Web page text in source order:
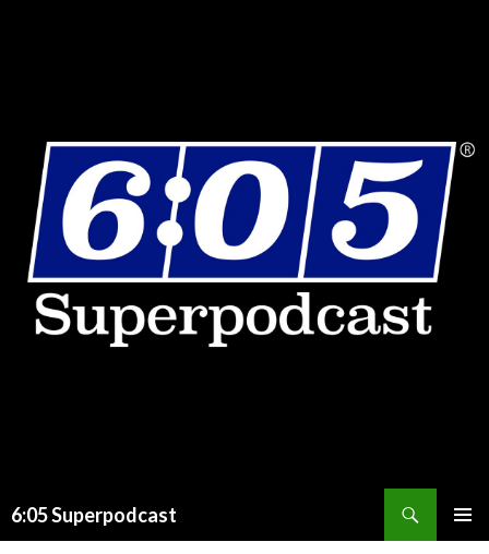
6:05 Superpodcast